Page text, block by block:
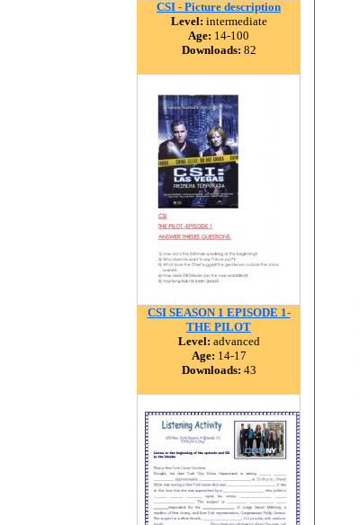
CSI - Picture description
Level: intermediate
Age: 14-100
Downloads: 82
CSI SEASON 1 EPISODE 1-
THE PILOT
Level: advanced
Age: 14-17
Downloads: 43